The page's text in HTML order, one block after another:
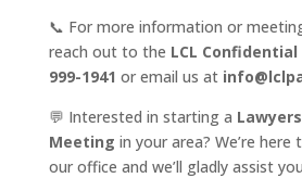
📞 For more information or
reach out to the LCL
999-1941 or email us at
💬 Interested in starting a
Meeting in your area? We’re
our office and we’ll gladly assist